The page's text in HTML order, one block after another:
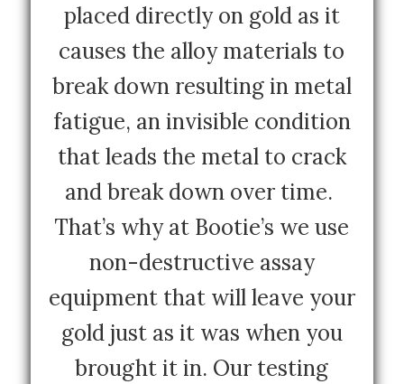
placed directly on gold as it
causes the alloy materials to
break down resulting in metal
fatigue, an invisible condition
that leads the metal to crack
and break down over time.
That’s why at Bootie’s we use
non-destructive assay
equipment that will leave your
gold just as it was when you
brought it in. Our testing